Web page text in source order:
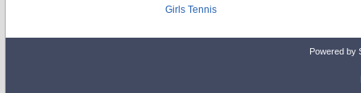
Girls Tennis
Powered by